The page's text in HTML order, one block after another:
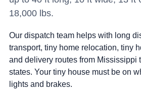
18,000 lbs.
Our dispatch team helps with long
transport, tiny home relocation, tiny
and delivery routes from Mississippi
states. Your tiny house must be on
lights and brakes.